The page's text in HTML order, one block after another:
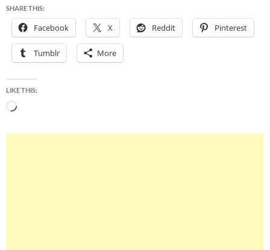
SHARE THIS:
Facebook X Reddit Pinterest
Tumblr More
LIKE THIS:
Loading…